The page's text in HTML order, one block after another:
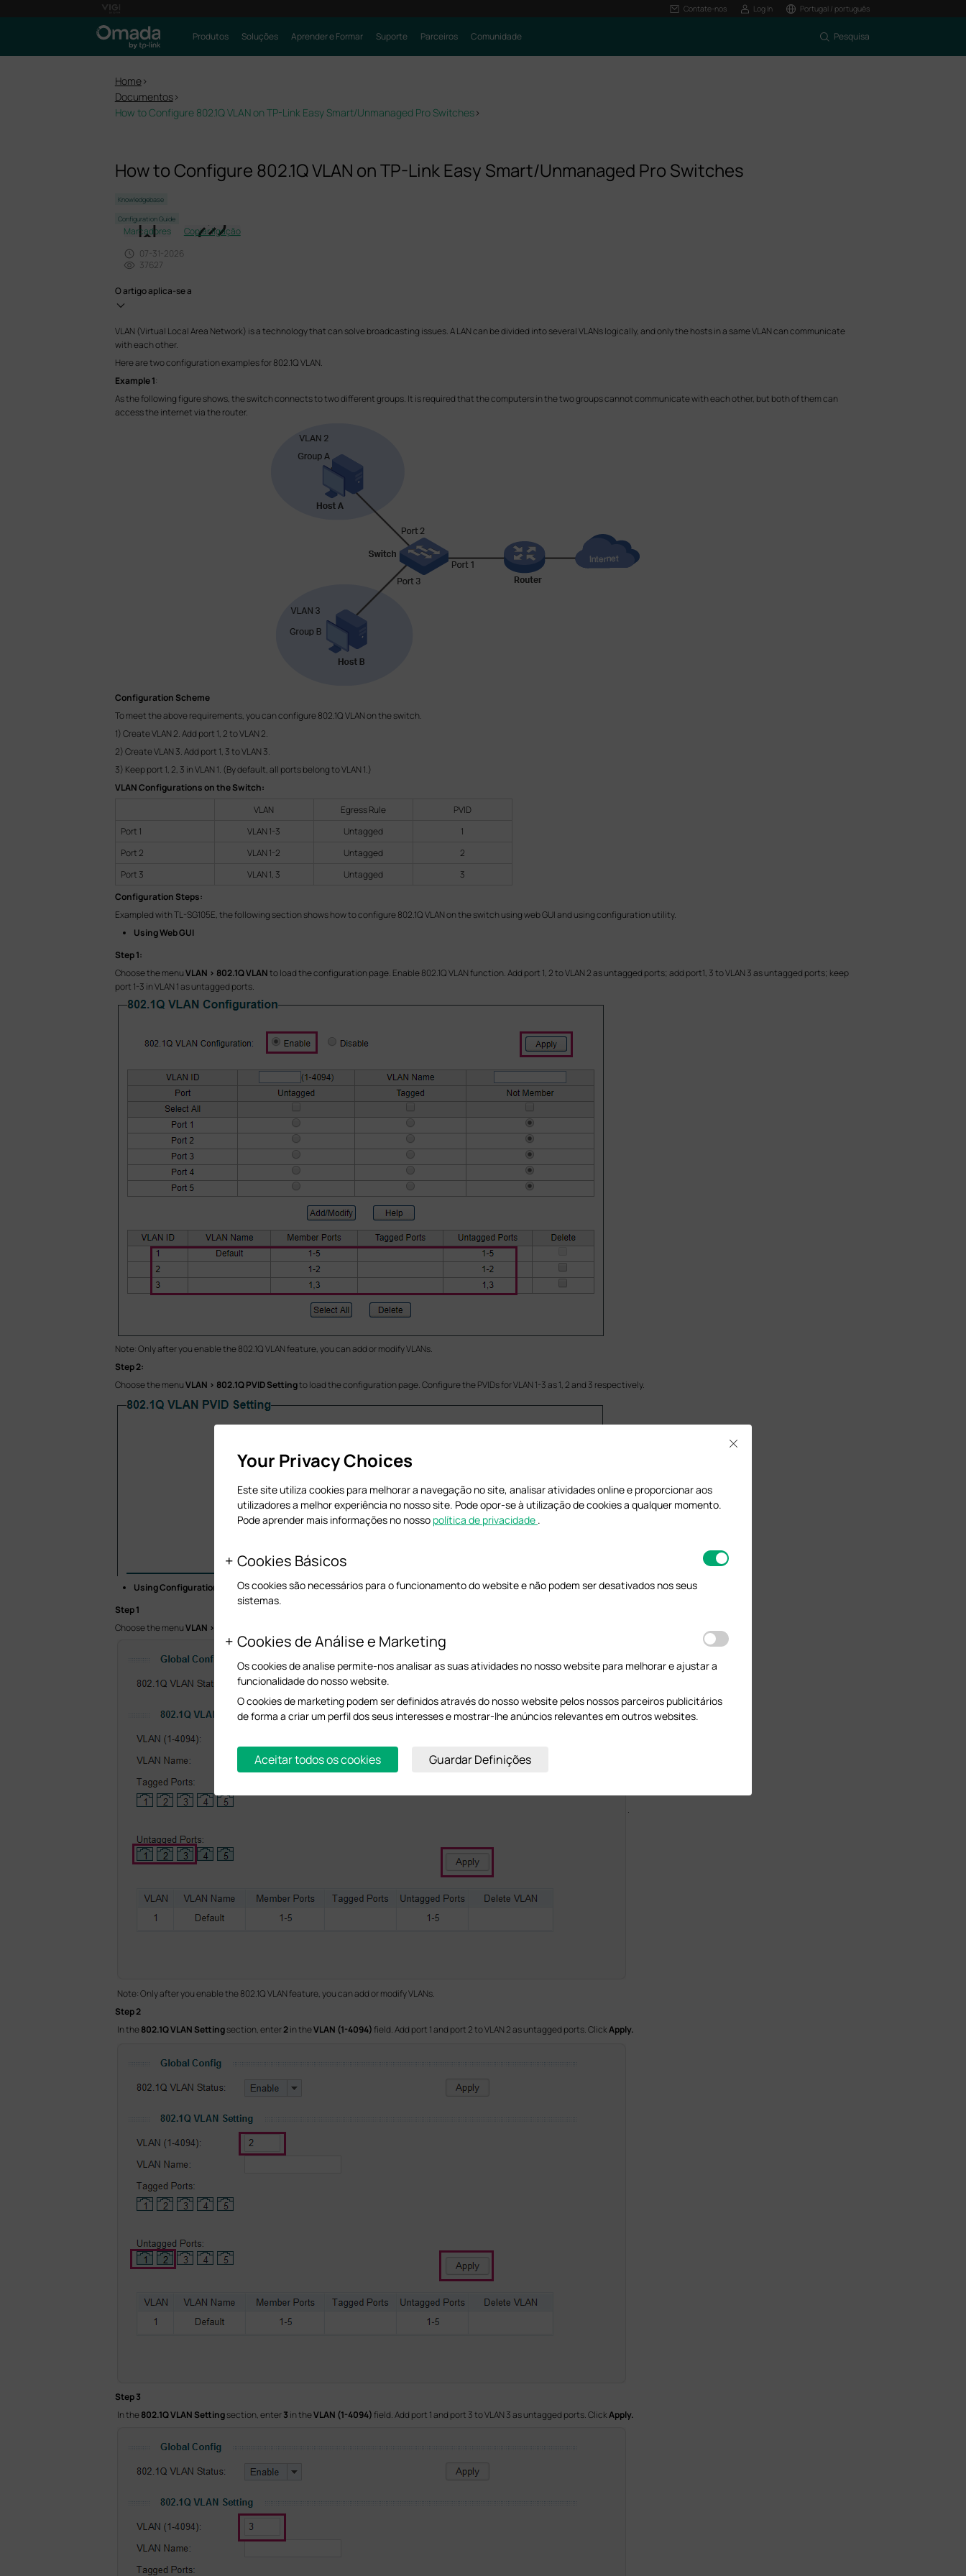
Contate-nos Log In Portugal / português
Produtos Soluções Aprender e Formar Suporte Parceiros Comunidade Pesquisa
Home>
Documentos>
How to Configure 802.1Q VLAN on TP-Link Easy Smart/Unmanaged Pro Switches>
How to Configure 802.1Q VLAN on TP-Link Easy Smart/Unmanaged Pro Switches
Knowledgebase
Configuration Guide
Marcadores
Copiar ligação
07-31-2026
37627
O artigo aplica-se a
VLAN (Virtual Local Area Network) is a technology that can solve broadcasting issues. A LAN can be divided into several VLANs logically, and only the hosts in a same VLAN can communicate
with each other.
Here are two configuration examples for 802.1Q VLAN.
Example 1:
As the following figure shows, the switch connects to two different groups. It is required that the computers in the two groups cannot communicate with each other, but both of them can
access the internet via the router.
Configuration Scheme
To meet the above requirements, you can configure 802.1Q VLAN on the switch.
1) Create VLAN 2. Add port 1, 2 to VLAN 2.
2) Create VLAN 3. Add port 1, 3 to VLAN 3.
3) Keep port 1, 2, 3 in VLAN 1. (By default, all ports belong to VLAN 1.)
VLAN Configurations on the Switch:
VLAN
Egress Rule
PVID
Port 1
VLAN 1-3 Untagged
1
Port 2
VLAN 1-2 Untagged
2
Port 3
VLAN 1, 3 Untagged
3
Configuration Steps:
Exampled with TL-SG105E, the following section shows how to configure 802.1Q VLAN on the switch using web GUI and using configuration utility.
Using Web GUI
Step 1:
Choose the menuVLAN > 802.1Q VLANto load the configuration page. Enable 802.1Q VLAN function. Add port 1, 2 to VLAN 2 as untagged ports; add port1, 3 to VLAN 3 as untagged ports; keep
port 1-3 in VLAN 1 as untagged ports.
Note: Only after you enable the 802.1Q VLAN feature, you can add or modify VLANs.
Step 2:
Choose the menuVLAN > 802.1Q PVID Settingto load the configuration page. Configure the PVIDs for VLAN 1-3 as 1, 2 and 3 respectively.
Using Configuration Utility
Step 1
Choose the menuVLAN > 802.1Q VLAN
.
Note: Only after you enable the 802.1Q VLAN feature, you can add or modify VLANs.
Step 2
In the802.1Q VLAN Settingsection, enter2in theVLAN (1-4094)field. Add port 1 and port 2 to VLAN 2 as untagged ports. ClickApply.
Step 3
In the802.1Q VLAN Settingsection, enter3 in theVLAN (1-4094)field. Add port 1 and port 3 to VLAN 3 as untagged ports. ClickApply.
Your Privacy Choices
Este site utiliza cookies para melhorar a navegação no site, analisar atividades online e proporcionar aos
utilizadores a melhor experiência no nosso site. Pode opor-se à utilização de cookies a qualquer momento.
Pode aprender mais informações no nosso política de privacidade .
Cookies Básicos
Os cookies são necessários para o funcionamento do website e não podem ser desativados nos seus
sistemas.
Cookies de Análise e Marketing
Os cookies de analise permite-nos analisar as suas atividades no nosso website para melhorar e ajustar a
funcionalidade do nosso website.
O cookies de marketing podem ser definidos através do nosso website pelos nossos parceiros publicitários
de forma a criar um perfil dos seus interesses e mostrar-lhe anúncios relevantes em outros websites.
Aceitar todos os cookies Guardar Definições
Close